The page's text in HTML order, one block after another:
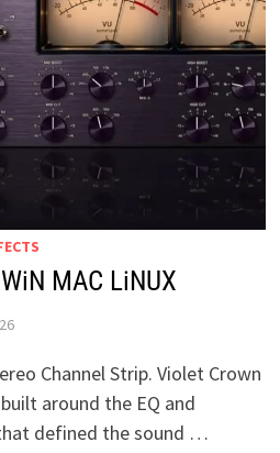
MAC LiNUX
Channel Strip. Violet Crown
around the EQ and
defined the sound …